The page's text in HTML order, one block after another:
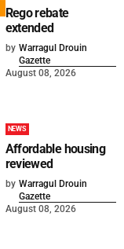
Rego rebate
extended
by Warragul Drouin
Gazette
August 08, 2026
NEWS
Affordable housing
reviewed
by Warragul Drouin
Gazette
August 08, 2026